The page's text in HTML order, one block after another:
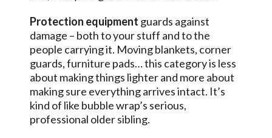
Protection equipment guards against
damage – both to your stuff and to the
people carrying it. Moving blankets, corner
guards, furniture pads… this category is less
about making things lighter and more about
making sure everything arrives intact. It’s
kind of like bubble wrap’s serious,
professional older sibling.